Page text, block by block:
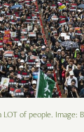
LOT of people. Image: